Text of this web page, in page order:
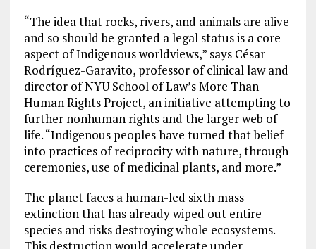
“The idea that rocks, rivers, and animals are alive
and so should be granted a legal status is a core
aspect of Indigenous worldviews,” says César
Rodríguez-Garavito, professor of clinical law and
director of NYU School of Law’s More Than
Human Rights Project, an initiative attempting to
further nonhuman rights and the larger web of
life. “Indigenous peoples have turned that belief
into practices of reciprocity with nature, through
ceremonies, use of medicinal plants, and more.”
The planet faces a human-led sixth mass
extinction that has already wiped out entire
species and risks destroying whole ecosystems.